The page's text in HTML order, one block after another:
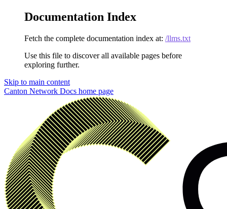
Documentation Index
Fetch the complete documentation index at: /llms.txt
Use this file to discover all available pages before
exploring further.
Skip to main content
Canton Network Docs home page